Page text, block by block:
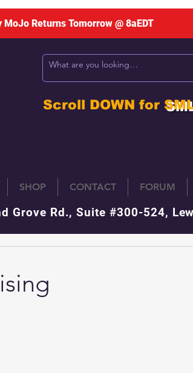
MoJo Returns Tomorrow @ 8aEDT
Scroll DOWN for
SHOP CONTACT FORUM
Grove Rd., Suite #300-524,